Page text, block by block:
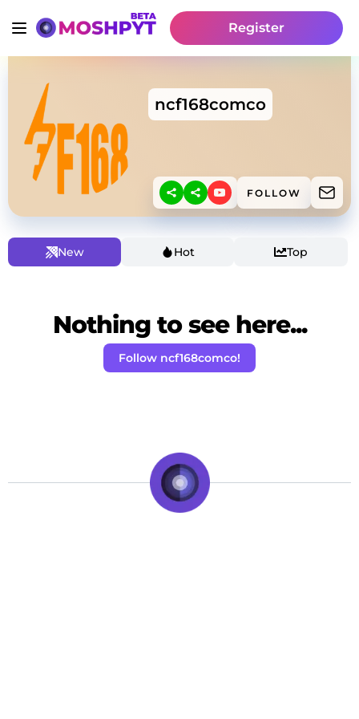
Register
ncf168comco
FOLLOW
New Hot Top
Nothing to see here...
Follow ncf168comco!